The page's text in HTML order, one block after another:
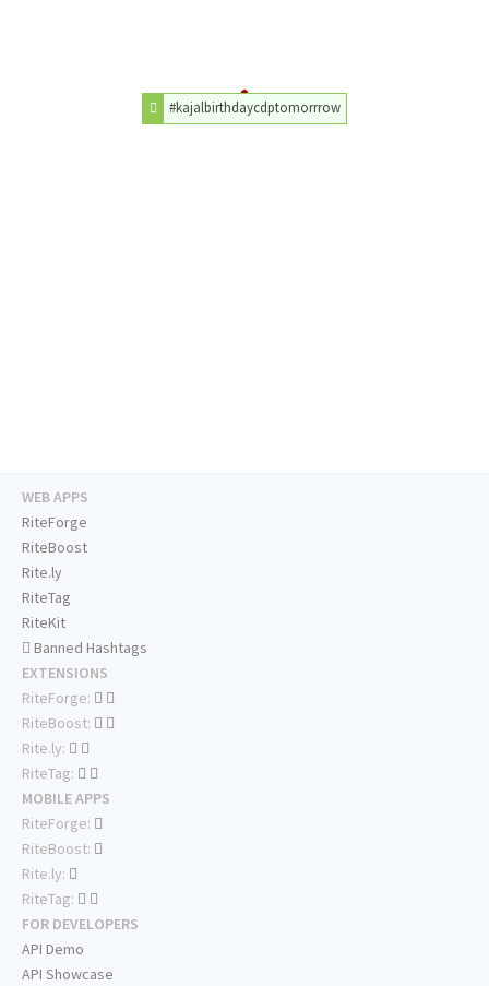
#kajalbirthdaycdptomorrrow
WEB APPS
RiteForge
RiteBoost
Rite.ly
RiteTag
RiteKit
Banned Hashtags
EXTENSIONS
RiteForge:
RiteBoost:
Rite.ly:
RiteTag:
MOBILE APPS
RiteForge:
RiteBoost:
Rite.ly:
RiteTag:
FOR DEVELOPERS
API Demo
API Showcase